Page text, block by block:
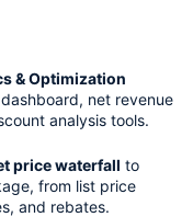
& Optimization
net revenue
analysis tools.
price waterfall to
from list price
and rebates.